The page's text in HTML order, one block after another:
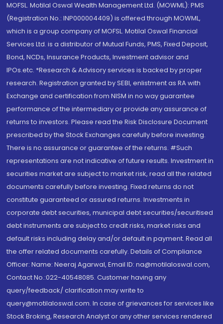
MOFSL. Motilal Oswal Wealth Management Ltd. (MOWML): PMS
(Registration No.: INP000004409) is offered through MOWML,
which is a group company of MOFSL. Motilal Oswal Financial
Services Ltd. is a distributor of Mutual Funds, PMS, Fixed Deposit,
Bond, NCDs, Insurance Products, Investment advisor and
IPOs.etc. *Research & Advisory services is backed by proper
research. Registration granted by SEBI, enlistment as RA with
Exchange and certification from NISM in no way guarantee
performance of the intermediary or provide any assurance of
returns to investors. Please read the Risk Disclosure Document
prescribed by the Stock Exchanges carefully before investing.
There is no assurance or guarantee of the returns. #Such
representations are not indicative of future results. Investment in
securities market are subject to market risk, read all the related
documents carefully before investing. Fixed returns do not
constitute guaranteed or assured returns. Investments in
corporate debt securities, municipal debt securities/securitised
debt instruments are subject to credit risks, market risks and
default risks including delay and/or default in payment. Read all
the offer related documents carefully. Details of Compliance
Officer: Name: Neeraj Agarwal, Email ID: na@motilaloswal.com,
Contact No.:022-40548085. Customer having any
query/feedback/ clarification may write to
query@motilaloswal.com. In case of grievances for services like
Stock Broking, Research Analyst or any other services rendered